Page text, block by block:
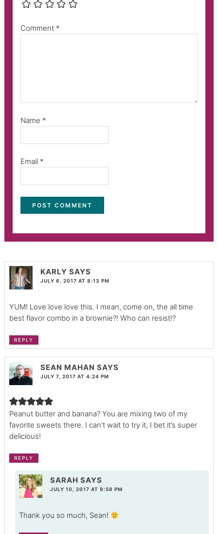
Comment *
Name *
Email *
KARLY SAYS
JULY 6, 2017 AT 8:13 PM
YUM! Love love love this. I mean, come on, the all time
best flavor combo in a brownie?! Who can resist!?
REPLY
SEAN MAHAN SAYS
JULY 7, 2017 AT 4:24 PM
Peanut butter and banana? You are mixing two of my
favorite sweets there. I can’t wait to try it, I bet it’s super
delicious!
REPLY
SARAH SAYS
JULY 10, 2017 AT 9:58 PM
Thank you so much, Sean!